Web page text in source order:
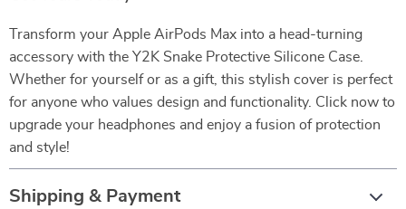
Transform your Apple AirPods Max into a head-turning
accessory with the Y2K Snake Protective Silicone Case.
Whether for yourself or as a gift, this stylish cover is perfect
for anyone who values design and functionality. Click now to
upgrade your headphones and enjoy a fusion of protection
and style!
Shipping & Payment